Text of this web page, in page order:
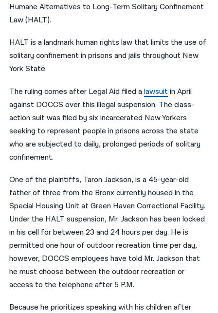
اردو
Humane Alternatives to Long-Term Solitary Confinement
Law (HALT).
HALT is a landmark human rights law that limits the use of
solitary confinement in prisons and jails throughout New
York State.
The ruling comes after Legal Aidfiledalawsuitin April
against DOCCS over this illegal suspension. Theclass-
action suit was filed by six incarcerated New Yorkers
seeking to represent people in prisons across the state
who are subjected to daily, prolonged periods of solitary
confinement.
One of the plaintiffs, Taron Jackson, is a 45-year-old
father of three from the Bronx currently housed in the
Special Housing Unit at Green Haven Correctional Facility.
Under the HALT suspension, Mr. Jackson has been locked
in his cell for between 23 and 24 hours per day. He is
permitted one hour of outdoor recreation time per day,
however, DOCCS employees have told Mr. Jackson that
he must choose between the outdoor recreation or
access to the telephone after 5 P.M.
Because he prioritizes speaking with his children after